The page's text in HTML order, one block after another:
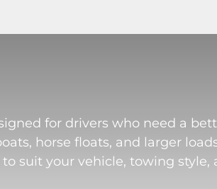
for drivers who need a
horse floats, and larger
suit your vehicle, towing style,